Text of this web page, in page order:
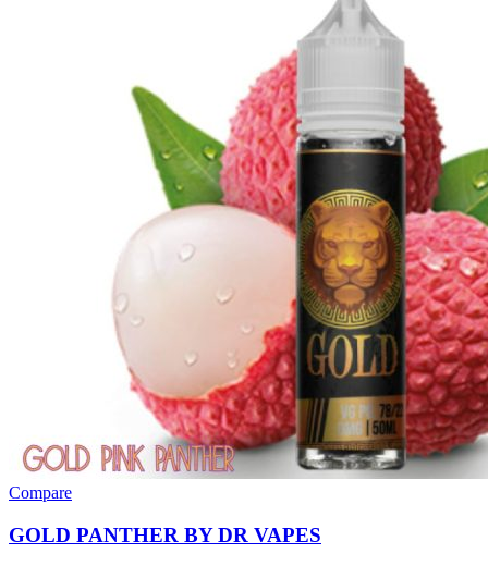
Compare
GOLD PANTHER BY DR VAPES